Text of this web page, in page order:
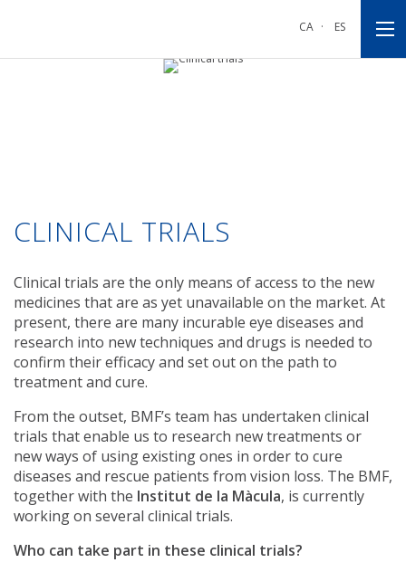
CA · ES
CLINICAL TRIALS
Clinical trials are the only means of access to the new
medicines that are as yet unavailable on the market. At
present, there are many incurable eye diseases and
research into new techniques and drugs is needed to
confirm their efficacy and set out on the path to
treatment and cure.
From the outset, BMF’s team has undertaken clinical
trials that enable us to research new treatments or
new ways of using existing ones in order to cure
diseases and rescue patients from vision loss. The BMF,
together with the Institut de la Màcula, is currently
working on several clinical trials.
Who can take part in these clinical trials?